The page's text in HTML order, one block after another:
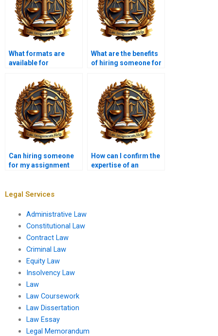
What formats are
available for
Law assignments?
What are the benefits
of hiring someone for
assignment?
Can hiring someone
for my assignment
How can I confirm the
expertise of an
Legal Services
Administrative Law
Constitutional Law
Contract Law
Criminal Law
Equity Law
Insolvency Law
Law
Law Coursework
Law Dissertation
Law Essay
Legal Memorandum